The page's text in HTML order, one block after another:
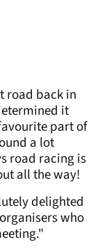
road back in
it
part of
a lot
road racing is
all the way!
delighted
who